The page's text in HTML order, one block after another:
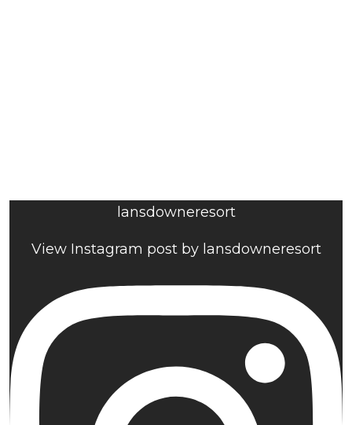
lansdowneresort
View Instagram post by lansdowneresort